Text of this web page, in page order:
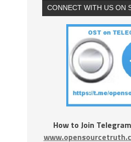
CONNECT WITH US ON
How to Join